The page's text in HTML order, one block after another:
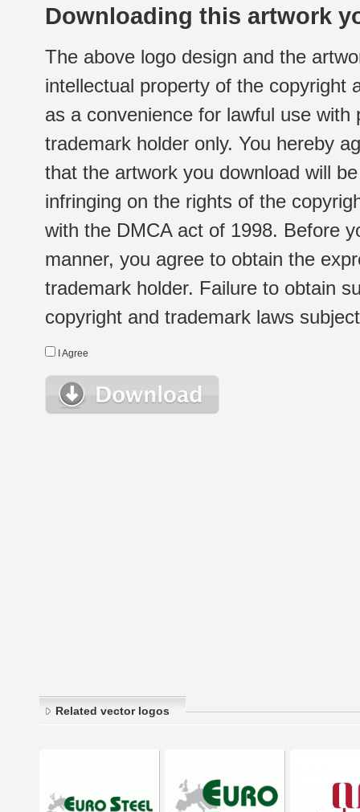
Downloading this artwork
The above logo design and the
intellectual property of the copyright
as a convenience for lawful use
trademark holder only. You hereby
that the artwork you download will
infringing on the rights of the
with the DMCA act of 1998. Before
manner, you agree to obtain the
trademark holder. Failure to obtain
copyright and trademark laws
I Agree
Related vector logos